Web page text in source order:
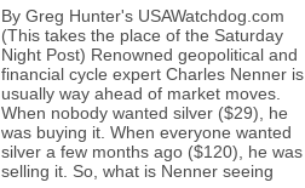
By Greg Hunter's USAWatchdog.com
(This takes the place of the Saturday
Night Post) Renowned geopolitical and
financial cycle expert Charles Nenner is
usually way ahead of market moves.
When nobody wanted silver ($29), he
was buying it. When everyone wanted
silver a few months ago ($120), he was
selling it. So, what is Nenner seeing